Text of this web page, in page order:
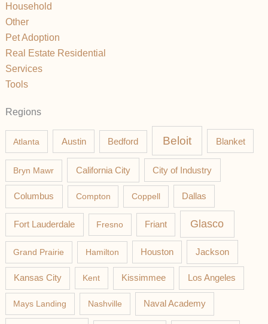
Household
Other
Pet Adoption
Real Estate Residential
Services
Tools
Regions
Atlanta Austin Bedford Beloit Blanket
Bryn Mawr California City City of Industry
Columbus Compton Coppell Dallas
Fort Lauderdale Fresno Friant Glasco
Grand Prairie Hamilton Houston Jackson
Kansas City Kent Kissimmee Los Angeles
Mays Landing Nashville Naval Academy